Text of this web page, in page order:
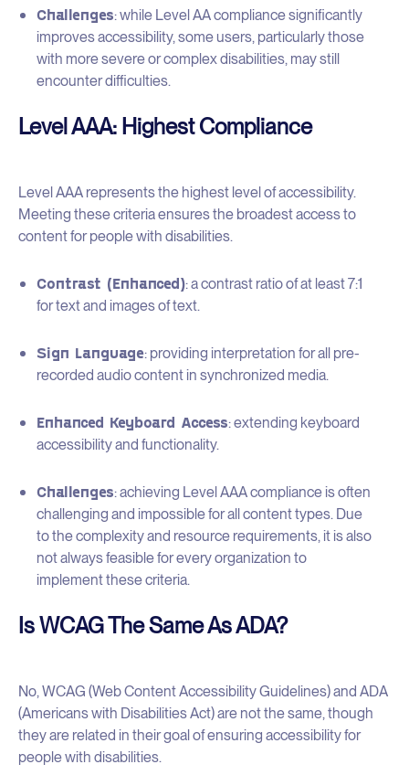
Challenges: while Level AA compliance significantly
improves accessibility, some users, particularly those
with more severe or complex disabilities, may still
encounter difficulties.
Level AAA: Highest Compliance
Level AAA represents the highest level of accessibility.
Meeting these criteria ensures the broadest access to
content for people with disabilities.
Contrast (Enhanced): a contrast ratio of at least 7:1
for text and images of text.
Sign Language: providing interpretation for all pre-
recorded audio content in synchronized media.
Enhanced Keyboard Access: extending keyboard
accessibility and functionality.
Challenges: achieving Level AAA compliance is often
challenging and impossible for all content types. Due
to the complexity and resource requirements, it is also
not always feasible for every organization to
implement these criteria.
Is WCAG The Same As ADA?
No, WCAG (Web Content Accessibility Guidelines) and ADA
(Americans with Disabilities Act) are not the same, though
they are related in their goal of ensuring accessibility for
people with disabilities.